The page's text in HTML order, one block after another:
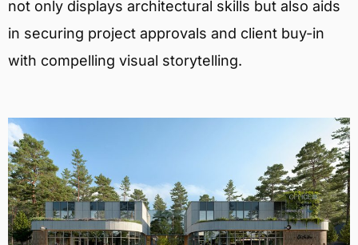
not only displays architectural skills but also aids
in securing project approvals and client buy-in
with compelling visual storytelling.